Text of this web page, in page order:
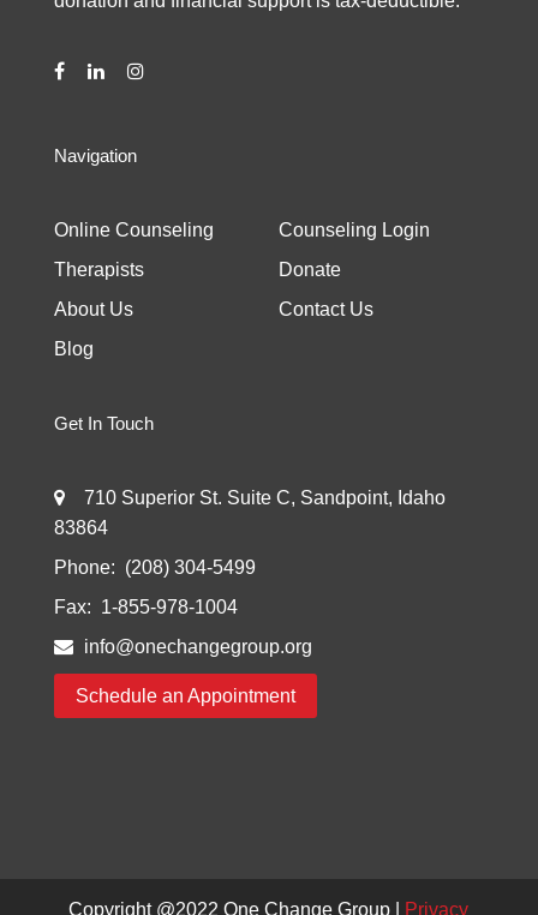
Navigation
Online Counseling
Therapists
About Us
Blog
Counseling Login
Donate
Contact Us
Get In Touch
710 Superior St. Suite C, Sandpoint, Idaho
83864
Phone: (208) 304-5499
Fax: 1-855-978-1004
info@onechangegroup.org
Schedule an Appointment
Copyright @2022One Change Group Privacy